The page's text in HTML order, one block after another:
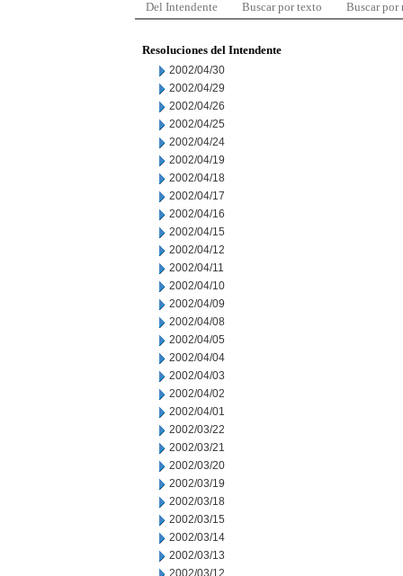
Del Intendente Buscar por texto Buscar por
Resoluciones del Intendente
2002/04/30
2002/04/29
2002/04/26
2002/04/25
2002/04/24
2002/04/19
2002/04/18
2002/04/17
2002/04/16
2002/04/15
2002/04/12
2002/04/11
2002/04/10
2002/04/09
2002/04/08
2002/04/05
2002/04/04
2002/04/03
2002/04/02
2002/04/01
2002/03/22
2002/03/21
2002/03/20
2002/03/19
2002/03/18
2002/03/15
2002/03/14
2002/03/13
2002/03/12